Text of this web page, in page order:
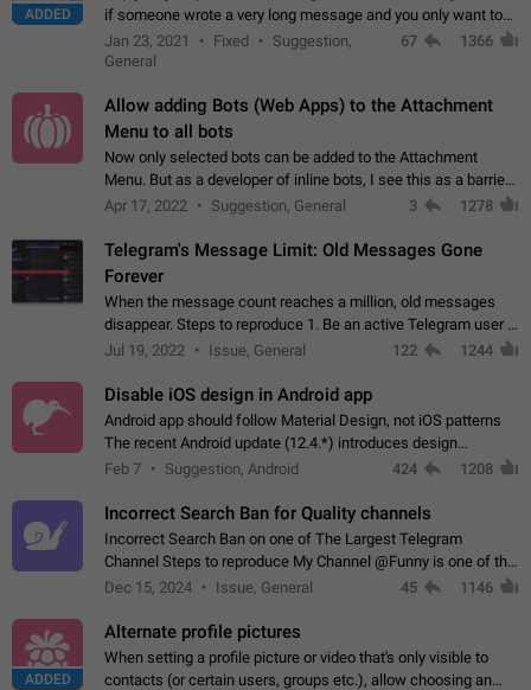
ADDED
if someone wrote a very long message and you only want to
refer to one or two sentences - or even only one or a few
words. If you click on…
Jan 23, 2021 Fixed
Suggestion,
General
67 1366
Allow adding Bots (Web Apps) to the Attachment
Menu to all bots
Now only selected bots can be added to the Attachment
Menu. But as a developer of inline bots, I see this as a barrier
to make telegram a better messenger Let users decide, what
Apr 17, 2022 Suggestion, General 3 1278
Telegram's Message Limit: Old Messages Gone
Forever
When the message count reaches a million, old messages
disappear. Steps to reproduce 1. Be an active Telegram user 2.
Wait until the coveted number of incoming/outgoing
Jul 19, 2022 Issue, General 122 1244
Disable iOS design in Android app
Android app should follow Material Design, not iOS patterns
The recent Android update (12.4.*) introduces design
elements directly ported from iOS, creating a non-native
Feb 7 Suggestion, Android 424 1208
Incorrect Search Ban for Quality channels
Incorrect Search Ban on one of The Largest Telegram
Channel Steps to reproduce My Channel @Funny is one of the
largest English Entertainment channel with Over 250K
Dec 15, 2024 Issue, General 45 1146
ADDED
Alternate profile pictures
When setting a profile picture or video that's only visible to
contacts (or certain users, groups etc.), allow choosing an